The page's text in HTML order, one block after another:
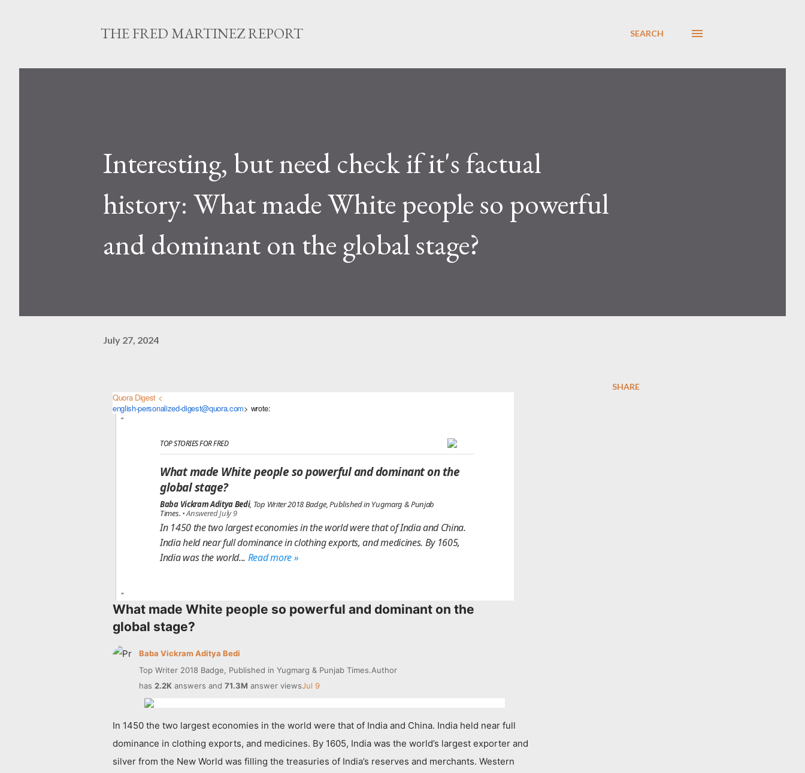
THE FRED MARTINEZ REPORT SEARCH
Interesting, but need check if it's factual
history: What made White people so powerful
and dominant on the global stage?
July 27, 2024
Quora Digest <
english-personalized-digest@quora.com> wrote:
TOP STORIES FOR FRED
What made White people so powerful and dominant on the
global stage?
Baba Vickram Aditya Bedi, Top Writer 2018 Badge, Published in Yugmarg & Punjab
Times. •Answered July 9
In 1450 the two largest economies in the world were that of India and China.
India held near full dominance in clothing exports, and medicines. By 1605,
India was the world... Read more »
What made White people so powerful and dominant on the
global stage?
Baba Vickram Aditya Bedi
Top Writer 2018 Badge, Published in Yugmarg & Punjab Times.Author
has 2.2K answers and 71.3M answer viewsJul 9
In 1450 the two largest economies in the world were that of India and China. India held near full
dominance in clothing exports, and medicines. By 1605, India was the world’s largest exporter and
silver from the New World was filling the treasuries of India’s reserves and merchants. Western
SHARE